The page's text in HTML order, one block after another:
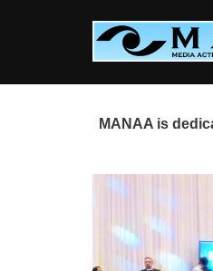
MANAA is